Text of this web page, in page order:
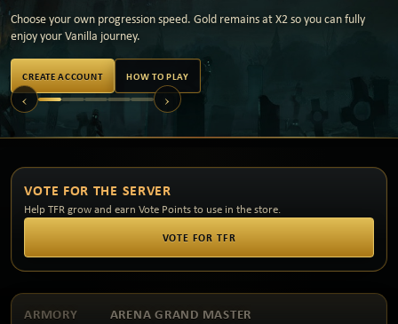
Choose your own progression speed. Gold remains at X2 so you can fully
enjoy your Vanilla journey.
CREATE ACCOUNT HOW TO PLAY
‹ ›
VOTE FOR THE SERVER
Help TFR grow and earn Vote Points to use in the store.
VOTE FOR TFR
ARMORY ARENA GRAND MASTER